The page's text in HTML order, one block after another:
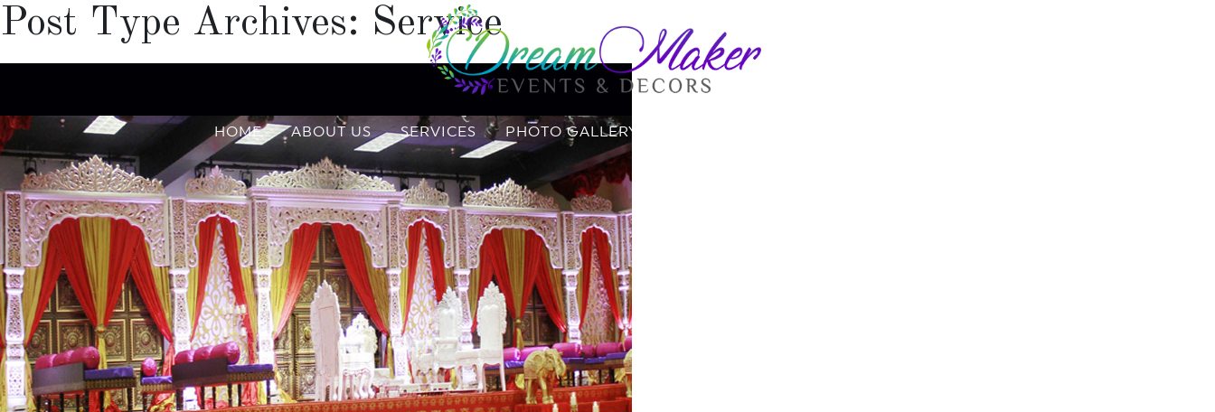
HOME ABOUT US SERVICES PHOTO GALLERY
Post Type Archives: Service